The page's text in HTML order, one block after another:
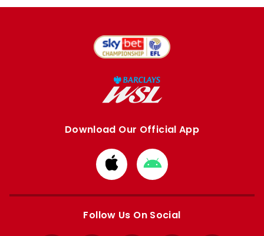
Download Our Official App
Download
from
Apple
Download
from
Google
Follow Us On Social